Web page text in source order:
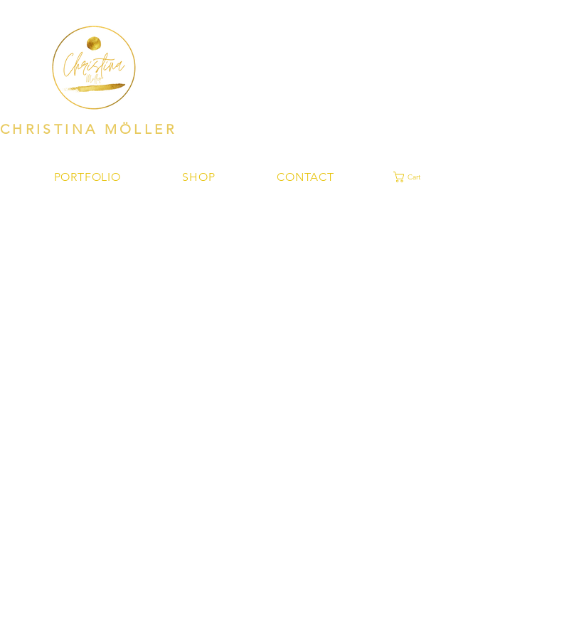
CHRISTINA MÖLLER
PORTFOLIO SHOP CONTACT Cart